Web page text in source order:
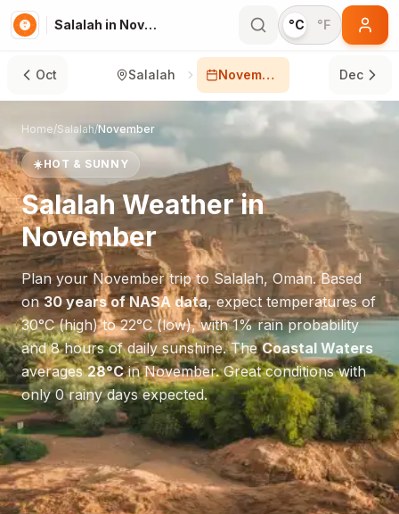
Salalah in November °C °F
Oct Salalah November Dec
Home/Salalah/November
☀️HOT & SUNNY
SalalahWeather in
November
Plan yourNovembertrip to Salalah, Oman. Based
on30 years of NASA data, expect temperatures of
30°C(high) to22°C(low), with1% rain probability
and8hours of daily sunshine.TheCoastal Waters
averages28°CinNovember.Great conditions with
only 0 rainy days expected.